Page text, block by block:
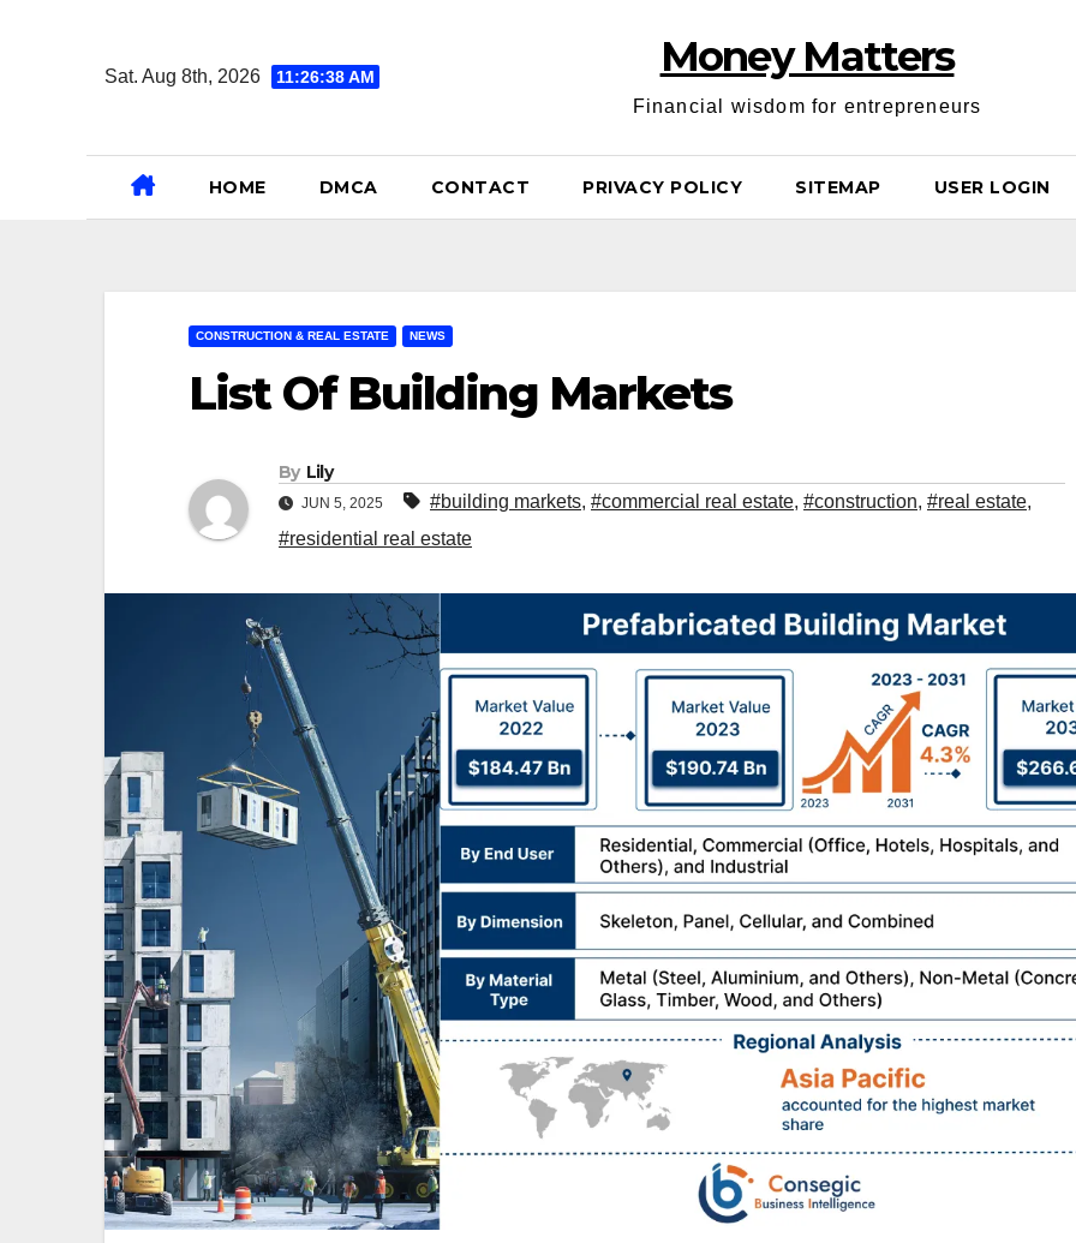
Sat. Aug 8th, 2026 11:26:39 AM Money Matters
Financial wisdom for entrepreneurs
HOME DMCA CONTACT PRIVACY POLICY SITEMAP USER LOGIN
CONSTRUCTION & REAL ESTATE NEWS
List Of Building Markets
By Lily
JUN 5, 2025 #building markets, #commercial real estate, #construction, #real estate,
#residential real estate